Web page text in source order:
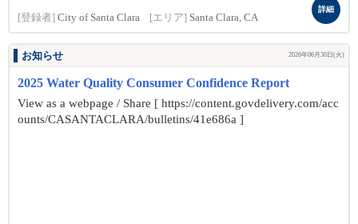
[登録者] City of Santa Clara [エリア] Santa Clara, CA
詳細
お知らせ 2026年06月30日(火)
2025 Water Quality Consumer Confidence Report
View as a webpage / Share [ https://content.govdelivery.com/acc
ounts/CASANTACLARA/bulletins/41e686a ]